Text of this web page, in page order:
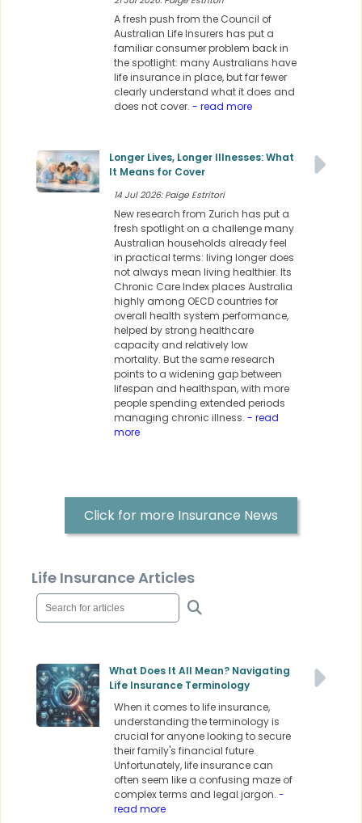
A fresh push from the Council of
Australian Life Insurers has put a
familiar consumer problem back in
the spotlight: many Australians have
life insurance in place, but far fewer
clearly understand what it does and
does not cover. - read more
Longer Lives, Longer Illnesses: What
It Means for Cover
14 Jul 2026: Paige Estritori
New research from Zurich has put a
fresh spotlight on a challenge many
Australian households already feel
in practical terms: living longer does
not always mean living healthier. Its
Chronic Care Index places Australia
highly among OECD countries for
overall health system performance,
helped by strong healthcare
capacity and relatively low
mortality. But the same research
points to a widening gap between
lifespan and healthspan, with more
people spending extended periods
managing chronic illness. - read
more
Click for more Insurance News
Life Insurance Articles
What Does It All Mean? Navigating
Life Insurance Terminology
When it comes to life insurance,
understanding the terminology is
crucial for anyone looking to secure
their family's financial future.
Unfortunately, life insurance can
often seem like a confusing maze of
complex terms and legal jargon. -
read more